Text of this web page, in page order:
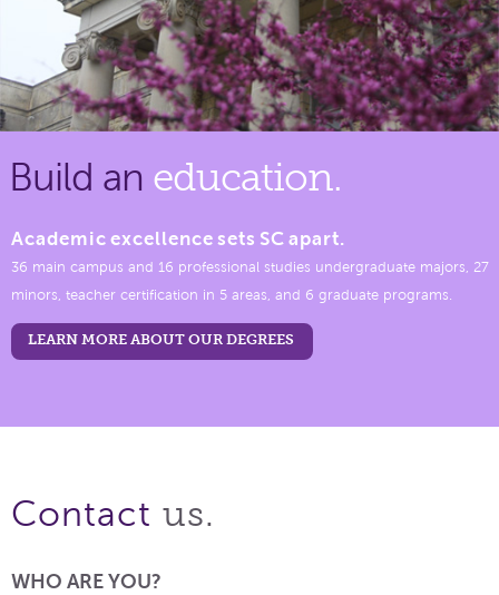
Build an education.
Academic excellence sets SC apart.
36 main campus and 16 professional studies undergraduate majors, 27
minors, teacher certification in 5 areas, and 6 graduate programs.
LEARN MORE ABOUT OUR DEGREES
Contact us.
WHO ARE YOU?